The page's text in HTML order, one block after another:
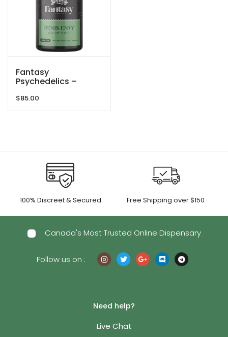
Fantasy
Psychedelics –
Penis Envy
$85.00
100% Discreet & Secured Free Shipping over $150
Canada's Most Trusted Online Dispensary
Follow us on :
Need help?
Live Chat